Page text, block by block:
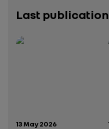
Last
Publication date:
13 May 2026